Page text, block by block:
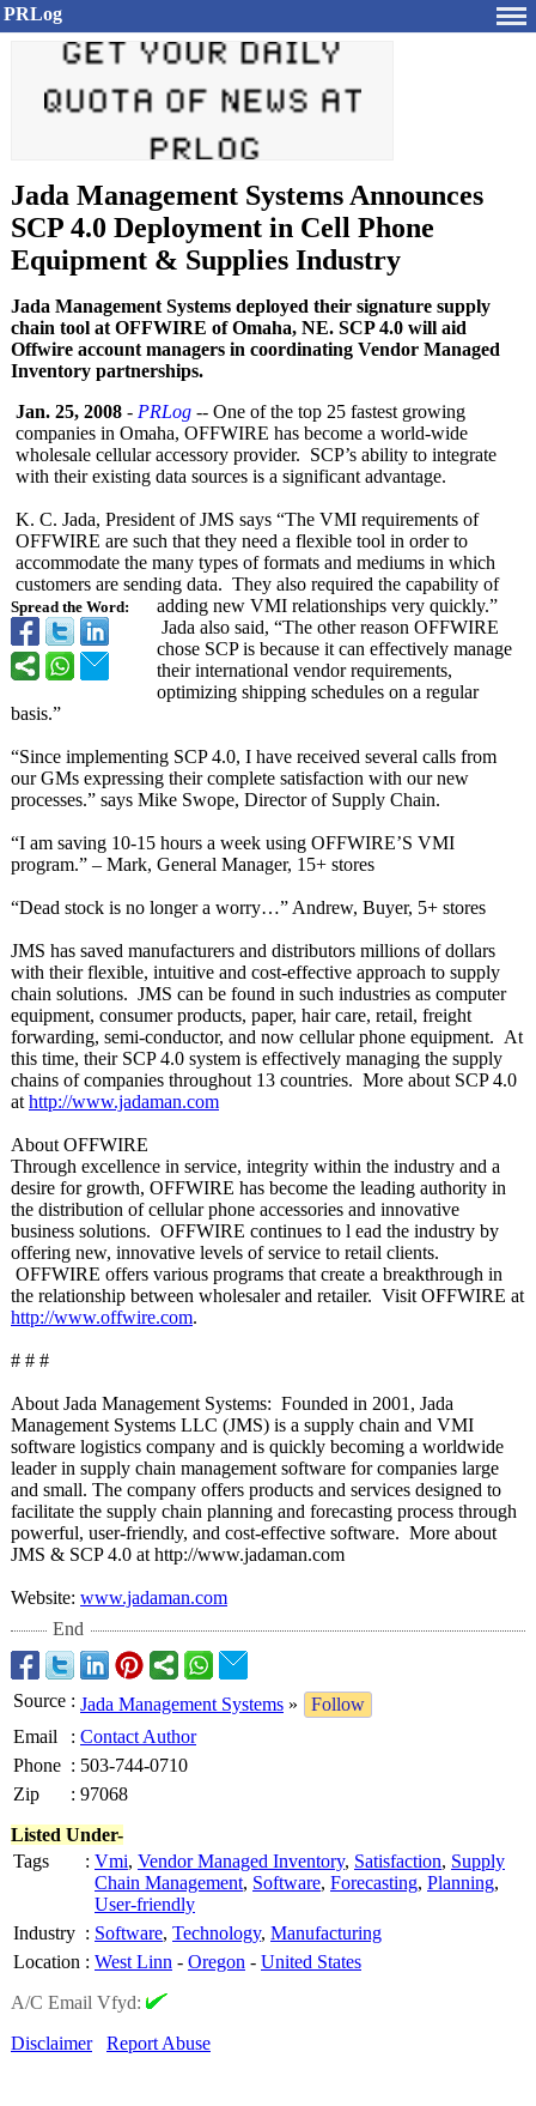
PRLog
Jada Management Systems Announces
SCP 4.0 Deployment in Cell Phone
Equipment & Supplies Industry
Jada Management Systems deployed their signature supply
chain tool at OFFWIRE of Omaha, NE. SCP 4.0 will aid
Offwire account managers in coordinating Vendor Managed
Inventory partnerships.
Spread the Word:
Jan. 25, 2008 - PRLog -- One of the top 25 fastest growing
companies in Omaha, OFFWIRE has become a world-wide
wholesale cellular accessory provider. SCP’s ability to integrate
with their existing data sources is a significant advantage.
K. C. Jada, President of JMS says “The VMI requirements of
OFFWIRE are such that they need a flexible tool in order to
accommodate the many types of formats and mediums in which
customers are sending data. They also required the capability of
adding new VMI relationships very quickly.”
Jada also said, “The other reason OFFWIRE
chose SCP is because it can effectively manage
their international vendor requirements,
optimizing shipping schedules on a regular
basis.”
“Since implementing SCP 4.0, I have received several calls from
our GMs expressing their complete satisfaction with our new
processes.” says Mike Swope, Director of Supply Chain.
“I am saving 10-15 hours a week using OFFWIRE’S VMI
program.” – Mark, General Manager, 15+ stores
“Dead stock is no longer a worry…” Andrew, Buyer, 5+ stores
JMS has saved manufacturers and distributors millions of dollars
with their flexible, intuitive and cost-effective approach to supply
chain solutions. JMS can be found in such industries as computer
equipment, consumer products, paper, hair care, retail, freight
forwarding, semi-conductor, and now cellular phone equipment. At
this time, their SCP 4.0 system is effectively managing the supply
chains of companies throughout 13 countries. More about SCP 4.0
at http://www.jadaman.com
About OFFWIRE
Through excellence in service, integrity within the industry and a
desire for growth, OFFWIRE has become the leading authority in
the distribution of cellular phone accessories and innovative
business solutions. OFFWIRE continues to l ead the industry by
offering new, innovative levels of service to retail clients.
OFFWIRE offers various programs that create a breakthrough in
the relationship between wholesaler and retailer. Visit OFFWIRE at
http://www.offwire.com.
# # #
About Jada Management Systems: Founded in 2001, Jada
Management Systems LLC (JMS) is a supply chain and VMI
software logistics company and is quickly becoming a worldwide
leader in supply chain management software for companies large
and small. The company offers products and services designed to
facilitate the supply chain planning and forecasting process through
powerful, user-friendly, and cost-effective software. More about
JMS & SCP 4.0 at http://www.jadaman.com
Website: www.jadaman.com
End
Source : Jada Management Systems »
Follow
Email
: Contact Author
Phone : 503-744-0710
Zip
: 97068
Listed Under-
Tags
: Vmi, Vendor Managed Inventory, Satisfaction, Supply
Chain Management, Software, Forecasting, Planning,
User-friendly
Industry : Software, Technology, Manufacturing
Location : West Linn - Oregon - United States
A/C Email Vfyd:
Disclaimer
Report Abuse